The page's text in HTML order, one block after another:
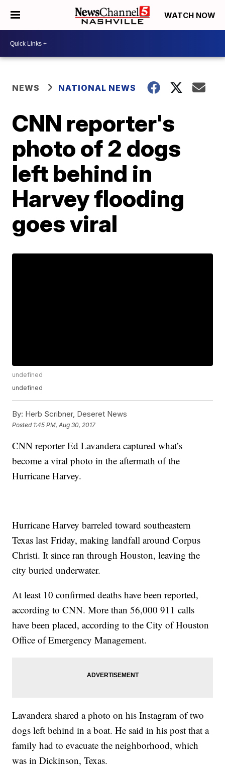
WATCH NOW
NEWS NATIONAL NEWS
CNN reporter's
photo of 2 dogs
left behind in
Harvey flooding
goes viral
undefined
undefined
By: Herb Scribner, Deseret News
Posted 1:45 PM, Aug 30, 2017
CNN reporter Ed Lavandera captured what’s
become a viral photo in the aftermath of the
Hurricane Harvey.
Hurricane Harvey barreled toward southeastern
Texas last Friday, making landfall around Corpus
Christi. It since ran through Houston, leaving the
city buried underwater.
At least 10 confirmed deaths have been reported,
according to CNN. More than 56,000 911 calls
have been placed, according to the City of Houston
Office of Emergency Management.
Lavandera shared a photo on his Instagram of two
dogs left behind in a boat. He said in his post that a
family had to evacuate the neighborhood, which
was in Dickinson, Texas.